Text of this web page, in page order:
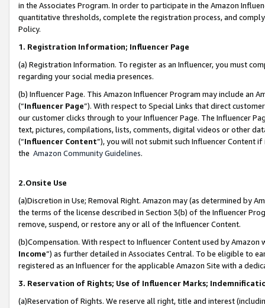
in the Associates Program. In order to participate in the Amazon
quantitative thresholds, complete the registration process, and
Policy.
1. Registration Information; Influencer Page
(a) Registration Information. To register as an Influencer, you must
regarding your social media presences.
(b) Influencer Page. This Amazon Influencer Program may include an
(“Influencer Page”). With respect to Special Links that direct
our customer clicks through to your Influencer Page. The Influencer
text, pictures, compilations, lists, comments, digital videos or other
(“Influencer Content”), you will not submit such Influencer Content
the Amazon Community Guidelines.
2.Onsite Use
(a)Discretion in Use; Removal Right. Amazon may (as determined by
the terms of the license described in Section 3(b) of the Influencer
remove, suspend, or restore any or all of the Influencer Content.
(b)Compensation. With respect to Influencer Content used by
Income”) as further detailed in Associates Central. To be eligible to
registered as an Influencer for the applicable Amazon Site with a
3. Reservation of Rights; Use of Influencer Marks;
(a)Reservation of Rights. We reserve all right, title and interest